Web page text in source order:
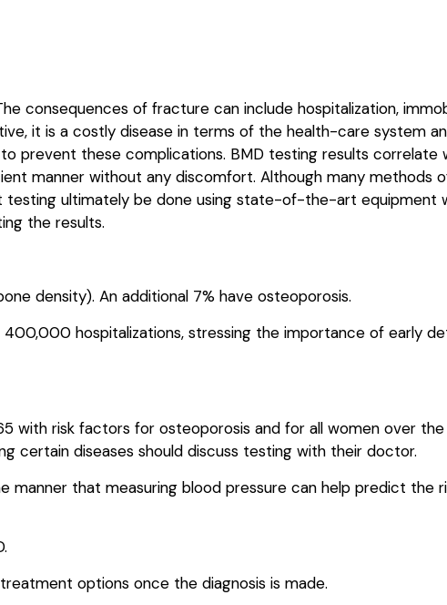
consequences of fracture can include hospitalization,
it is a costly disease in terms of the health-care system
prevent these complications. BMD testing results correlate
manner without any discomfort. Although many methods
testing ultimately be done using state-of-the-art equipment
the results.
density). An additional 7% have osteoporosis.
hospitalizations, stressing the importance of early
with risk factors for osteoporosis and for all women over
certain diseases should discuss testing with their doctor.
manner that measuring blood pressure can help predict the
options once the diagnosis is made.